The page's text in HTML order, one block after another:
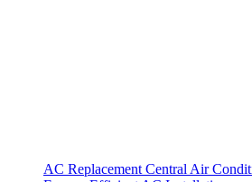
AC Replacement Central Air